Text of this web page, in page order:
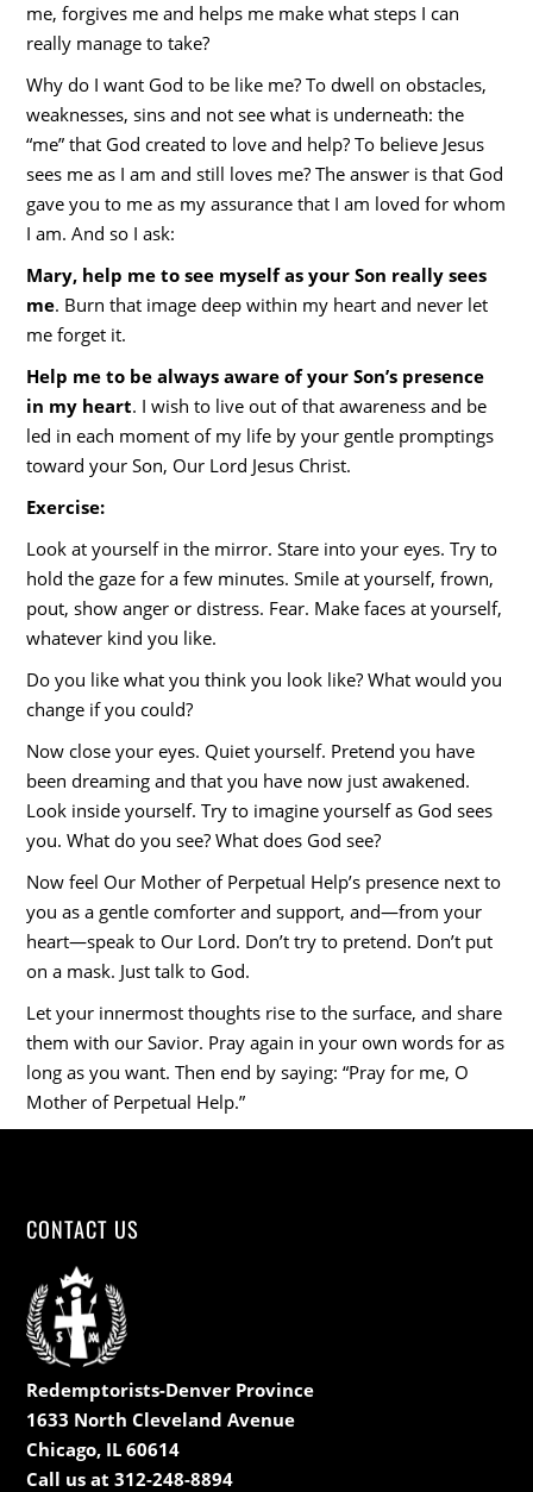
me, forgives me and helps me make what steps I can
really manage to take?
Why do I want God to be like me? To dwell on obstacles,
weaknesses, sins and not see what is underneath: the
“me” that God created to love and help? To believe Jesus
sees me as I am and still loves me? The answer is that God
gave you to me as my assurance that I am loved for whom
I am. And so I ask:
Mary, help me to see myself as your Son really sees
me. Burn that image deep within my heart and never let
me forget it.
Help me to be always aware of your Son’s presence
in my heart. I wish to live out of that awareness and be
led in each moment of my life by your gentle promptings
toward your Son, Our Lord Jesus Christ.
Exercise:
Look at yourself in the mirror. Stare into your eyes. Try to
hold the gaze for a few minutes. Smile at yourself, frown,
pout, show anger or distress. Fear. Make faces at yourself,
whatever kind you like.
Do you like what you think you look like? What would you
change if you could?
Now close your eyes. Quiet yourself. Pretend you have
been dreaming and that you have now just awakened.
Look inside yourself. Try to imagine yourself as God sees
you. What do you see? What does God see?
Now feel Our Mother of Perpetual Help’s presence next to
you as a gentle comforter and support, and—from your
heart—speak to Our Lord. Don’t try to pretend. Don’t put
on a mask. Just talk to God.
Let your innermost thoughts rise to the surface, and share
them with our Savior. Pray again in your own words for as
long as you want. Then end by saying: “Pray for me, O
Mother of Perpetual Help.”
CONTACT US
Redemptorists-Denver Province
1633 North Cleveland Avenue
Chicago, IL 60614
Call us at 312-248-8894